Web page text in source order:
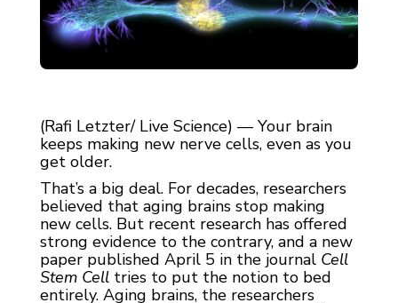
(Rafi Letzter/ Live Science) — Your brain
keeps making new nerve cells, even as you
get older.
That’s a big deal. For decades, researchers
believed that aging brains stop making
new cells. But recent research has offered
strong evidence to the contrary, and a new
paper published April 5 in the journal Cell
Stem Cell tries to put the notion to bed
entirely. Aging brains, the researchers